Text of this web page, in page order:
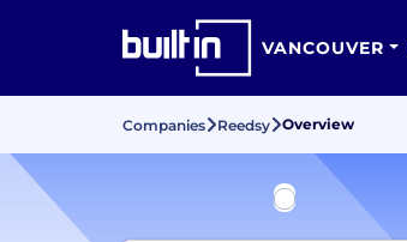
VANCOUVER
Companies Reedsy Overview